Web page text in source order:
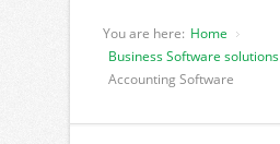
You are here: Home
Business Software solutions
Accounting Software